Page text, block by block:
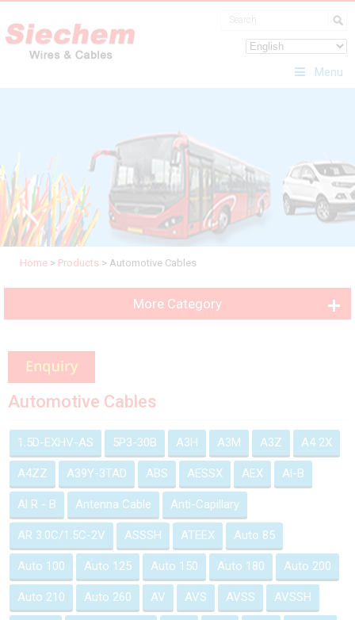
Menu
Home > Products > Automotive Cables
More Category
Automotive Cables
1.5D-EXHV-AS 5P3-30B A3H A3M A3Z A4 2X
A4ZZ A39Y-3TAD ABS AESSX AEX Al-B
Al R - B Antenna Cable Anti-Capillary
AR 3.0C/1.5C-2V ASSSH ATEEX Auto 85
Auto 100 Auto 125 Auto 150 Auto 180 Auto 200
Auto 210 Auto 260 AV AVS AVSS AVSSH